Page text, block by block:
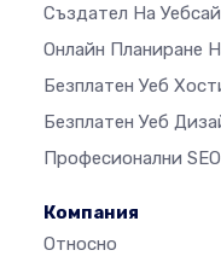
Създател На
Онлайн Планиране
Безплатен Уеб
Безплатен Уеб
Професионални
Компания
Относно